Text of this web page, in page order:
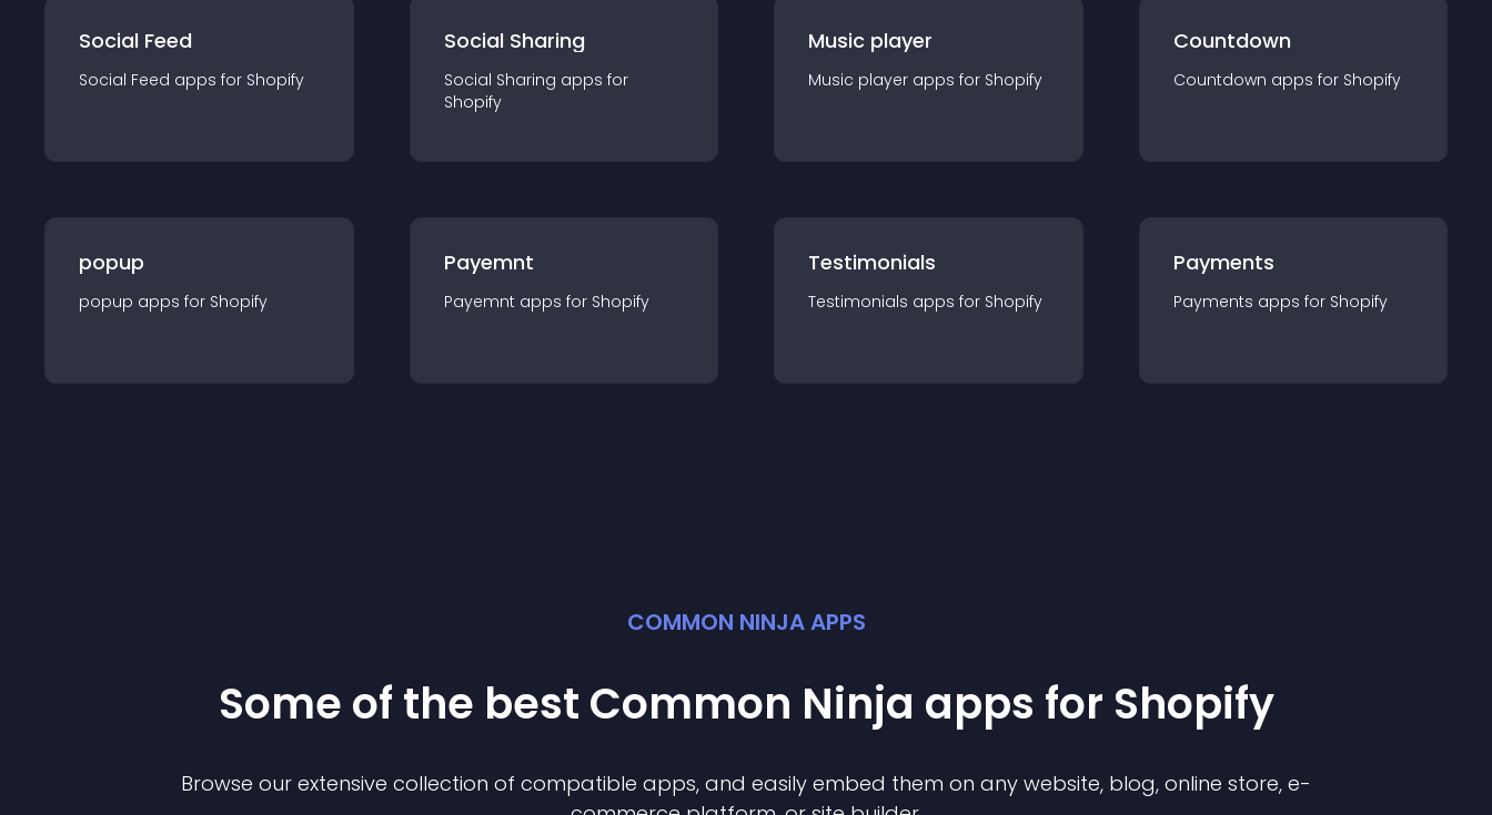
Social Feed
Social Feed apps for Shopify
Social Sharing
Social Sharing apps for
Shopify
Music player
Music player apps for Shopify
Countdown
Countdown apps for Shopify
popup
popup apps for Shopify
Payemnt
Payemnt apps for Shopify
Testimonials
Testimonials apps for Shopify
Payments
Payments apps for Shopify
COMMON NINJA APPS
Some of the best Common Ninja apps for Shopify
Browse our extensive collection of compatible apps, and easily embed them on any website, blog, online store, e-